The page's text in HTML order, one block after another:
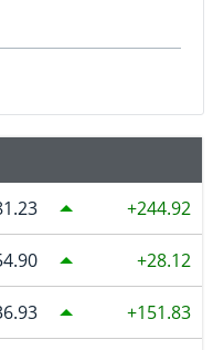
244.92
28.12
151.83